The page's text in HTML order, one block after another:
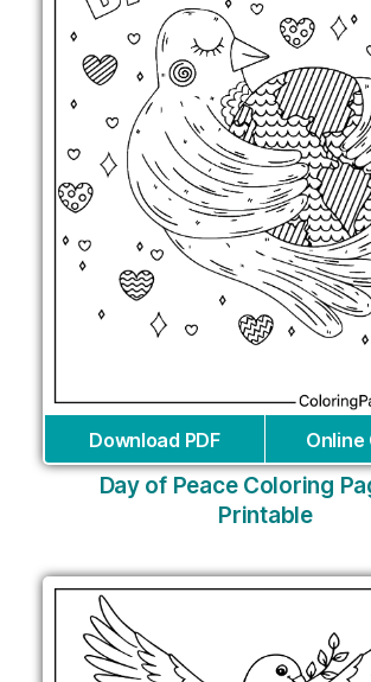
Download PDF Online
Day of Peace Coloring
Printable